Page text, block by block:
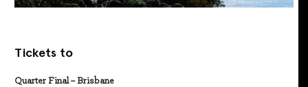
Tickets to
Quarter Final – Brisbane